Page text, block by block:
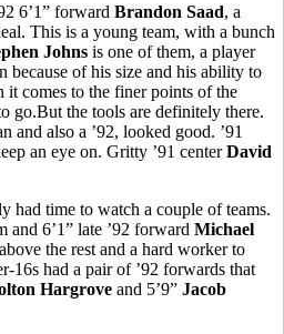
6’1” forward Brandon Saad, a
This is a young team, with a bunch
Johns is one of them, a player
because of his size and his ability to
it comes to the finer points of the
go.But the tools are definitely there.
and also a ’92, looked good. ’91
an eye on. Gritty ’91 centerDavid
had time to watch a couple of teams.
and 6’1” late ’92 forward Michael
the rest and a hard worker to
16s had a pair of ’92 forwards that
Hargrove and 5’9” Jacob